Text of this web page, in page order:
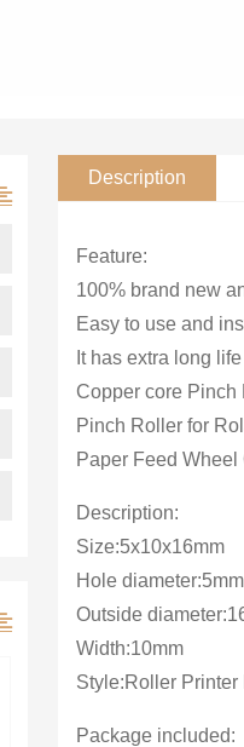
Description
Feature:
100% brand new
Easy to use and
It has extra long life
Copper core Pinch
Pinch Roller for
Paper Feed
Description:
Size:5x10x16mm
Hole diameter:5mm
Outside
Width:10mm
Style:Roller Printer
Package included: